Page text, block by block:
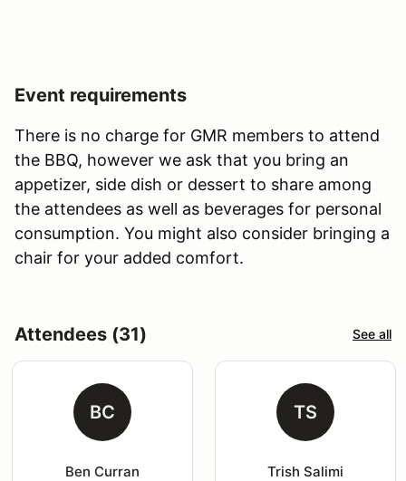
Event requirements
There is no charge for GMR members to attend
the BBQ, however we ask that you bring an
appetizer, side dish or dessert to share among
the attendees as well as beverages for personal
consumption. You might also consider bringing a
chair for your added comfort.
Attendees (31) See all
BC
Ben Curran
TS
Trish Salimi